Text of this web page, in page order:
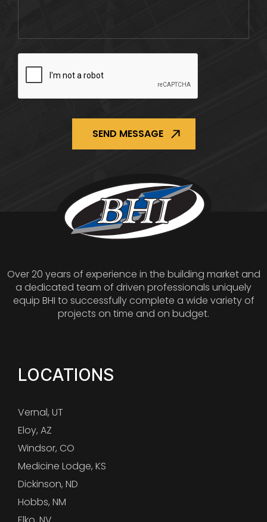
Over 20 years of experience in the building market and
a dedicated team of driven professionals uniquely
equip BHI to successfully complete a wide variety of
projects on time and on budget.
LOCATIONS
Vernal, UT
Eloy, AZ
Windsor, CO
Medicine Lodge, KS
Dickinson, ND
Hobbs, NM